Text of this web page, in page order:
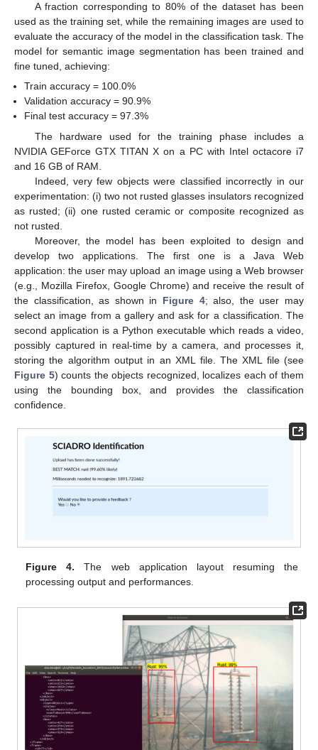
A fraction corresponding to 80% of the dataset has been
used as the training set, while the remaining images are used to
evaluate the accuracy of the model in the classification task. The
model for semantic image segmentation has been trained and
fine tuned, achieving:
Train accuracy = 100.0%
Validation accuracy = 90.9%
Final test accuracy = 97.3%
The hardware used for the training phase includes a
NVIDIA GEForce GTX TITAN X on a PC with Intel octacore i7
and 16 GB of RAM.
Indeed, very few objects were classified incorrectly in our
experimentation: (i) two not rusted glasses insulators recognized
as rusted; (ii) one rusted ceramic or composite recognized as
not rusted.
Moreover, the model has been exploited to design and
develop two applications. The first one is a Java Web
application: the user may upload an image using a Web browser
(e.g., Mozilla Firefox, Google Chrome) and receive the result of
the classification, as shown in Figure 4; also, the user may
select an image from a gallery and ask for a classification. The
second application is a Python executable which reads a video,
possibly captured in real-time by a camera, and processes it,
storing the algorithm output in an XML file. The XML file (see
Figure 5) counts the objects recognized, localizes each of them
using the bounding box, and provides the classification
confidence.
Figure 4. The web application layout resuming the
processing output and performances.